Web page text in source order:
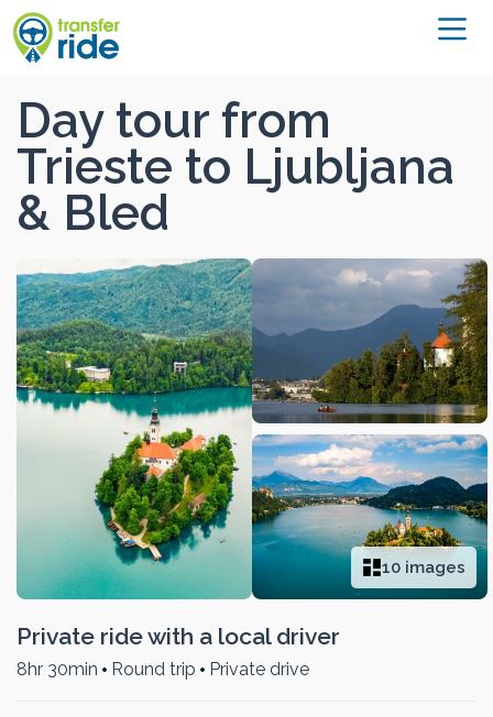
Day tour from
Trieste to Ljubljana
& Bled
10 images
Private ride with a local driver
8hr 30min Round trip Private drive